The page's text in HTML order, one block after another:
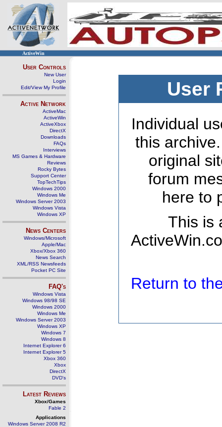
ActiveWin
User Controls
New User
Login
Edit/View My Profile
Active Network
ActiveMac
ActiveWin
ActiveXbox
DirectX
Downloads
FAQs
Interviews
MS Games & Hardware
Reviews
Rocky Bytes
Support Center
TopTechTips
Windows 2000
Windows Me
Windows Server 2003
Windows Vista
Windows XP
News Centers
Windows/Microsoft
Apple/Mac
Xbox/Xbox 360
News Search
XML/RSS Newsfeeds
Pocket PC Site
FAQ's
Windows Vista
Windows 98/98 SE
Windows 2000
Windows Me
Windows Server 2003
Windows XP
Windows 7
Windows 8
Internet Explorer 6
Internet Explorer 5
Xbox 360
Xbox
DirectX
DVD's
Latest Reviews
Xbox/Games
Fable 2
Applications
Windows Server 2008 R2
User
Individual
this
original
forum
here to
This is
Return to